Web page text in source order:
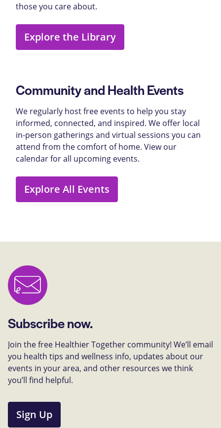
those you care about.
Explore the Library
Community and Health Events
We regularly host free events to help you stay
informed, connected, and inspired. We offer local
in-person gatherings and virtual sessions you can
attend from the comfort of home. View our
calendar for all upcoming events.
Explore All Events
Subscribe now.
Join the free Healthier Together community! We’ll email
you health tips and wellness info, updates about our
events in your area, and other resources we think
you’ll find helpful.
Sign Up